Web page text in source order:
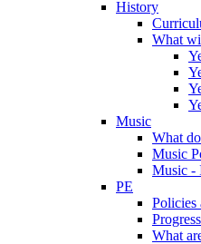
History
What
Music
What
Music
Music -
PE
Policies
What